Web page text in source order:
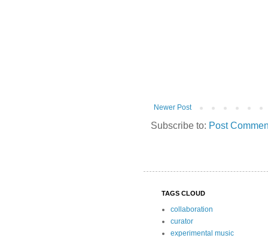
Newer Post
Subscribe to: Post
TAGS CLOUD
collaboration
curator
experimental music